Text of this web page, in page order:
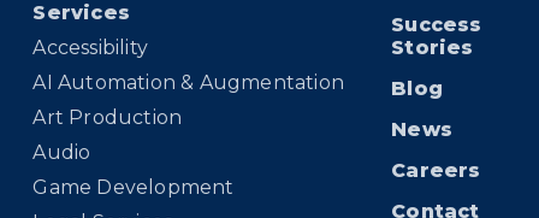
Services
Accessibility
AI Automation & Augmentation
Art Production
Audio
Game Development
Success
Stories
Blog
News
Careers
Contact